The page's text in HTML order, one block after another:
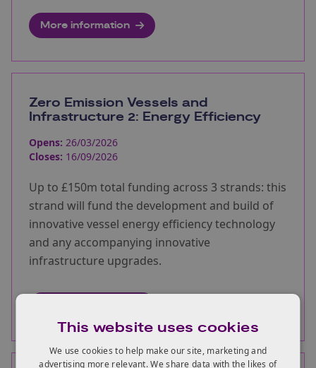
More information
Zero Emission Vessels and
Infrastructure 2: Energy Efficiency
Opens: 26/03/2026
Closes: 16/09/2026
Up to £150m total funding across 3 strands: this
strand will fund the development and build of
innovative vessel energy efficiency technology
and any accompanying innovative
infrastructure upgrades.
This website uses cookies
We use cookies to help make our site, marketing and
advertising more relevant. We share data with the likes of